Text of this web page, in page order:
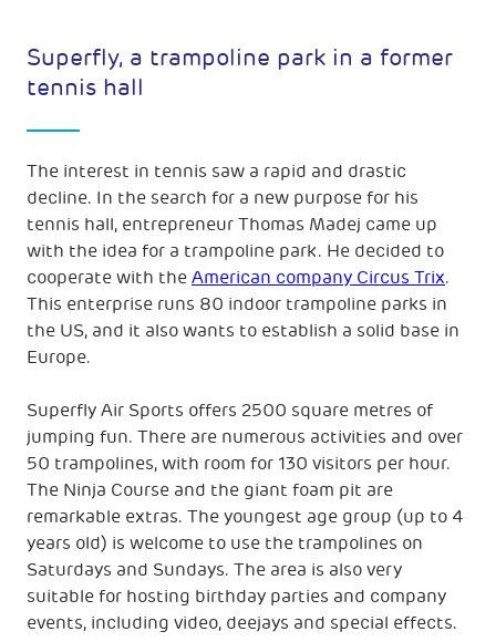
Superfly, a trampoline park in a former
tennis hall
The interest in tennis saw a rapid and drastic
decline. In the search for a new purpose for his
tennis hall, entrepreneur Thomas Madej came up
with the idea for a trampoline park. He decided to
cooperate with the American company Circus Trix.
This enterprise runs 80 indoor trampoline parks in
the US, and it also wants to establish a solid base in
Europe.
Superfly Air Sports offers 2500 square metres of
jumping fun. There are numerous activities and over
50 trampolines, with room for 130 visitors per hour.
The Ninja Course and the giant foam pit are
remarkable extras. The youngest age group (up to 4
years old) is welcome to use the trampolines on
Saturdays and Sundays. The area is also very
suitable for hosting birthday parties and company
events, including video, deejays and special effects.